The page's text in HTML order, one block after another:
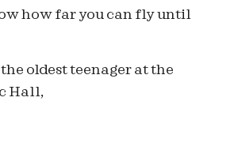
how far you can fly until
oldest teenager at the
Hall,